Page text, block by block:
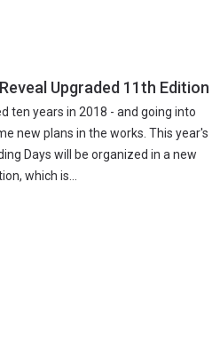
Upgraded 11th Edition
ten years in 2018 - and going into
new plans in the works. This year's
Days will be organized in a new
which is...